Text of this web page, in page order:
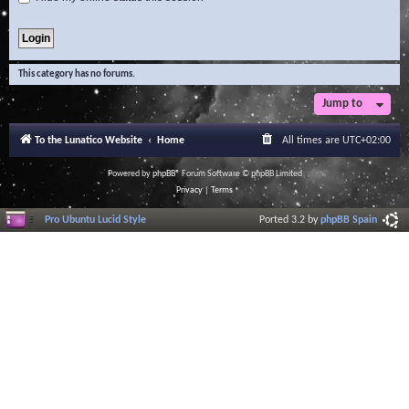
This category has no forums.
Jump to
To the Lunatico Website Home All times are UTC+02:00
Powered byphpBB® Forum Software © phpBB Limited
Privacy| Terms
Pro Ubuntu Lucid Style Ported 3.2 byphpBB Spain